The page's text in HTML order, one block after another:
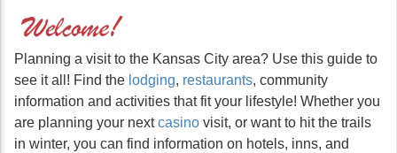
Planning a visit to the Kansas City area? Use this guide to
see it all! Find the lodging, restaurants, community
information and activities that fit your lifestyle! Whether you
are planning your nextcasino visit, or want to hit the trails
in winter, you can find information on hotels, inns, and